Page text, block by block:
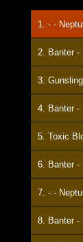
1. - -
2. Banter -
3.
4. Banter -
5. Toxic
6. Banter -
7. - -
8. Banter -